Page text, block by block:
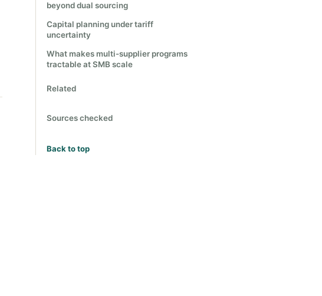
beyond dual sourcing
Capital planning under tariff
uncertainty
What makes multi-supplier programs
tractable at SMB scale
Related
Sources checked
Back to top